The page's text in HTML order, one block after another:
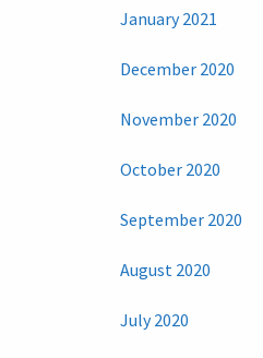
January 2021
December 2020
November 2020
October 2020
September 2020
August 2020
July 2020